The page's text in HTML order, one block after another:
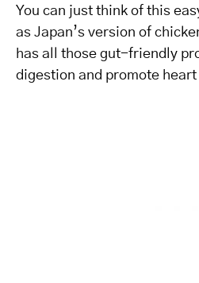
You can just think of this
as Japan’s version of
has all those gut-friendly
digestion and promote